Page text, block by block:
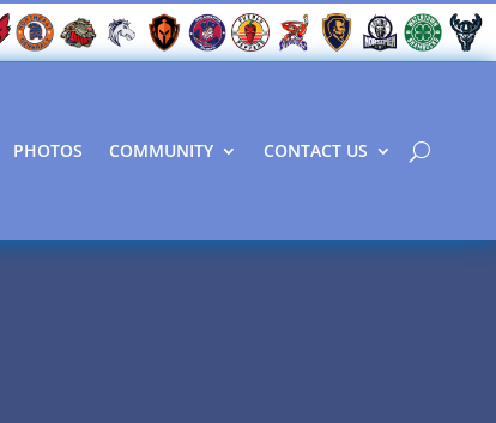
PHOTOS COMMUNITY CONTACT US